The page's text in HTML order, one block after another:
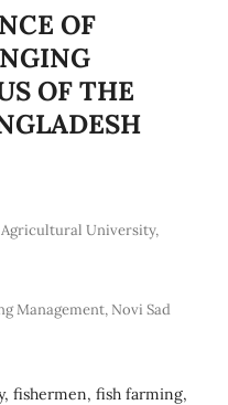
OF
OF THE
Agricultural University,
Management, Novi Sad
fishermen, fish farming,